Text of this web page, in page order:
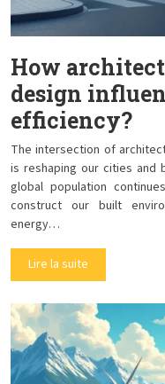
How
design
efficiency?
The intersection of
is reshaping our cities and
global population
construct our built
energy…
Lire la suite